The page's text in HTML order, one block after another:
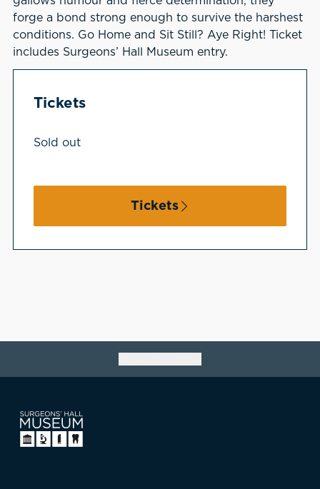
forge a bond strong enough to survive the harshest
conditions. Go Home and Sit Still? Aye Right! Ticket
includes Surgeons’ Hall Museum entry.
Tickets
Sold out
Tickets